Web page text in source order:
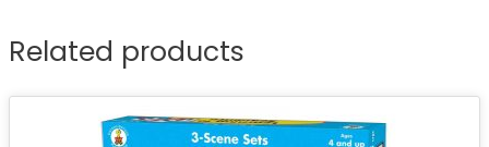
Related products